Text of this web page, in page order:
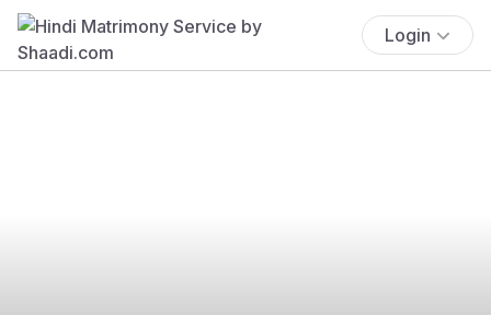
Login